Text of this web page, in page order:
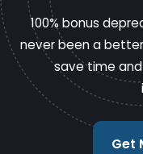
100% bonus
never been a
save time
Get